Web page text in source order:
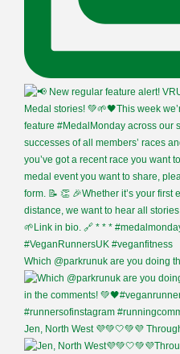
Which @parkrunuk are you doing
Jen, North West 💜💚🤍💚💜